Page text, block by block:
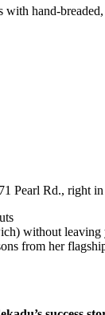
with hand-
Pearl Rd., right
without leaving
from her